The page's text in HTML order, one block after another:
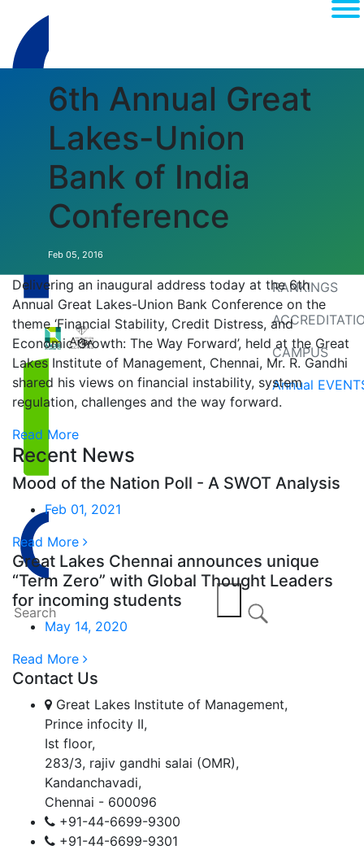
RANKINGS
CAMPUS
Annual
6th Annual Great
Lakes-Union
Bank of India
Conference
Feb 05, 2016
Delivering an inaugural address today at the 6th
Annual Great Lakes-Union Bank Conference on the
theme ‘Financial Stability, Credit Distress, and
Economic Growth: The Way Forward’, held at the Great
Lakes Institute of Management, Chennai, Mr. R. Gandhi
shared his views on financial instability, system
regulation, challenges and the way forward.
Read More
Recent News
Mood of the Nation Poll - A SWOT Analysis
Feb 01, 2021
Read More
Great Lakes Chennai announces unique
“Term Zero” with Global Thought Leaders
for incoming students
May 14, 2020
Read More
Contact Us
Great Lakes Institute of Management,
Prince infocity II,
Ist floor,
283/3, rajiv gandhi salai (OMR),
Kandanchavadi,
Chennai - 600096
+91-44-6699-9300
+91-44-6699-9301